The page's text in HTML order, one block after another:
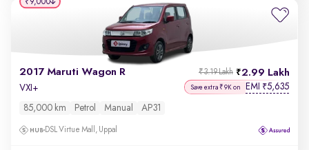
2017 Maruti Wagon R 2.99 Lakh
₹3.19 Lakh
VXI+ Save extra ₹9K on EMI ₹5,635
85,000 km Petrol Manual AP31
DSL Virtue Mall, Uppal